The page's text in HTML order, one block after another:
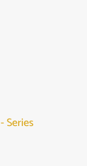
Series